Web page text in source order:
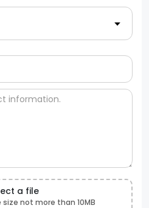
a file
size not more than 10MB